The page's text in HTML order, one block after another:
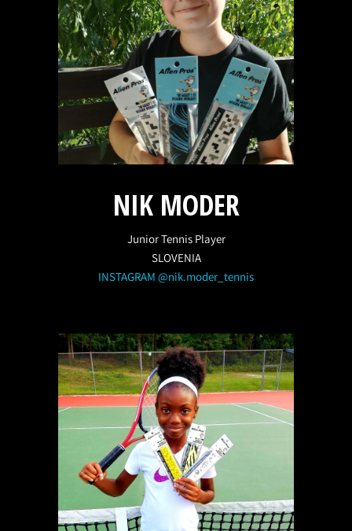
NIK MODER
Junior Tennis Player
SLOVENIA
INSTAGRAM @nik.moder_tennis